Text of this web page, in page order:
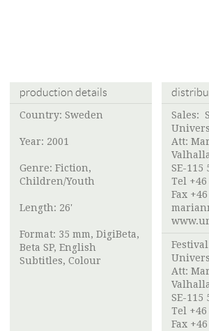
production details
Country: Sweden
Year: 2001
Genre: Fiction,
Children/Youth
Length: 26'
Format: 35 mm, DigiBeta,
Beta SP, English
Subtitles, Colour
Sales:
Att:
SE-115
Tel +46
Fax
Att:
SE-115
Tel +46
Fax